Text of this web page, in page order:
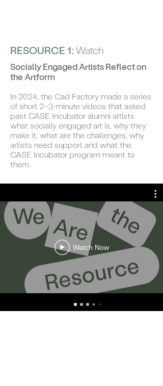
RESOURCE 1: Watch
Socially Engaged Artists Reflect on
the Artform
In 2024, the Cad Factory made a series
of short 2–3-minute videos that asked
past CASE Incubator alumni artists
what socially engaged art is, why they
make it, what are the challenges, why
artists need support and what the
CASE Incubator program meant to
them.
Watch Now